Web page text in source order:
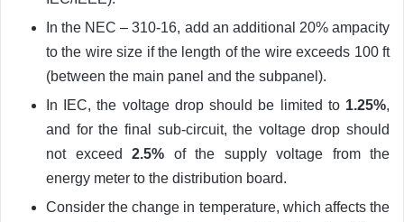
In the NEC – 310-16, add an additional 20% ampacity
to the wire size if the length of the wire exceeds 100 ft
(between the main panel and the subpanel).
In IEC, the voltage drop should be limited to 1.25%,
and for the final sub-circuit, the voltage drop should
not exceed 2.5% of the supply voltage from the
energy meter to the distribution board.
Consider the change in temperature, which affects the